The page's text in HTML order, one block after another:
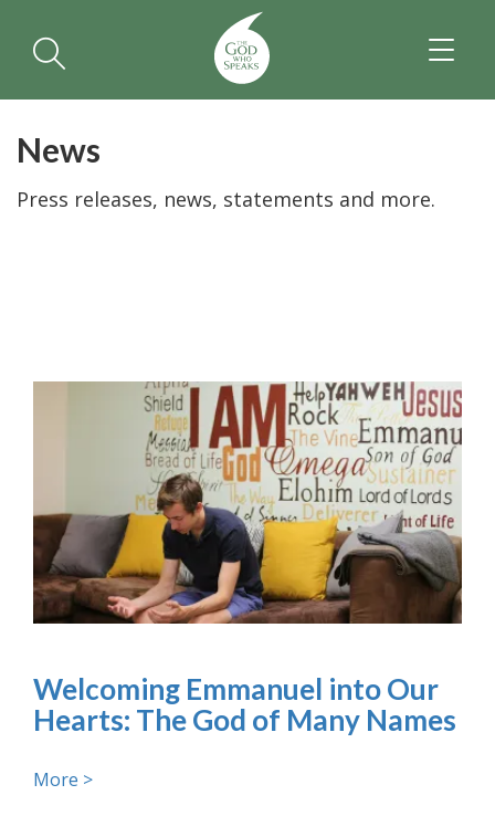
News
Press releases, news, statements and more.
Welcoming Emmanuel into Our
Hearts: The God of Many Names
More >